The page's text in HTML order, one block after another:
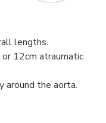
lengths.
12cm atraumatic
the aorta.